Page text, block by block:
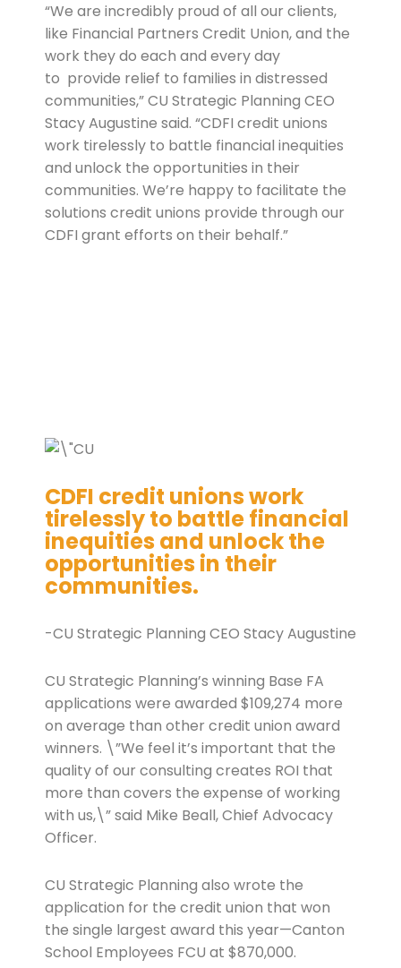
“We are incredibly proud of all our clients,
like Financial Partners Credit Union, and the
work they do each and every day
to provide relief to families in distressed
communities,” CU Strategic Planning CEO
Stacy Augustine said. “CDFI credit unions
work tirelessly to battle financial inequities
and unlock the opportunities in their
communities. We’re happy to facilitate the
solutions credit unions provide through our
CDFI grant efforts on their behalf.”
CDFI credit unions work
tirelessly to battle financial
inequities and unlock the
opportunities in their
communities.
-CU Strategic Planning CEO Stacy Augustine
CU Strategic Planning’s winning Base FA
applications were awarded $109,274 more
on average than other credit union award
winners. \”We feel it’s important that the
quality of our consulting creates ROI that
more than covers the expense of working
with us,\” said Mike Beall, Chief Advocacy
Officer.
CU Strategic Planning also wrote the
application for the credit union that won
the single largest award this year—Canton
School Employees FCU at $870,000.